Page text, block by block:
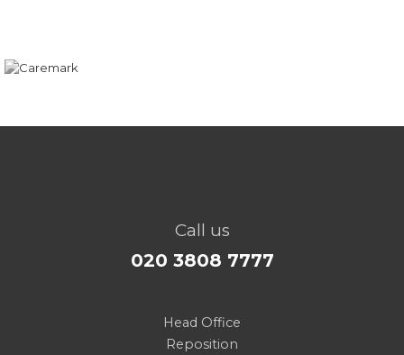
Call us
020 3808 7777
Head Office
Reposition